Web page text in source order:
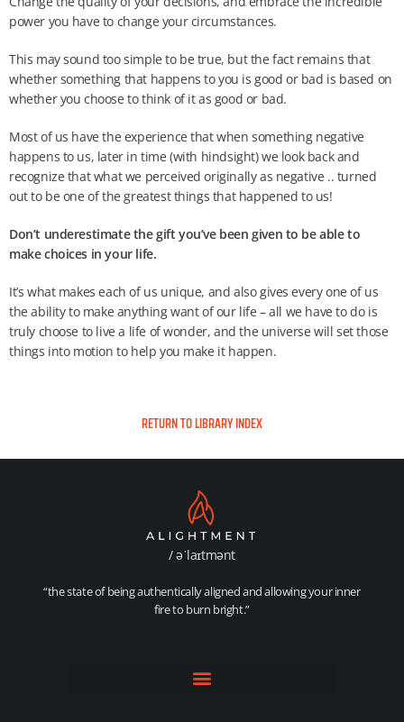
power you have to change your circumstances.
This may sound too simple to be true, but the fact remains that
whether something that happens to you is good or bad is based on
whether you choose to think of it as good or bad.
Most of us have the experience that when something negative
happens to us, later in time (with hindsight) we look back and
recognize that what we perceived originally as negative .. turned
out to be one of the greatest things that happened to us!
Don’t underestimate the gift you’ve been given to be able to
make choices in your life.
It’s what makes each of us unique, and also gives every one of us
the ability to make anything want of our life – all we have to do is
truly choose to live a life of wonder, and the universe will set those
things into motion to help you make it happen.
RETURN TO LIBRARY INDEX
/ əˈlaɪtmənt
“the state of being authentically aligned and allowing your inner
fire to burn bright.”